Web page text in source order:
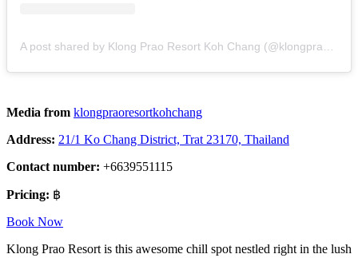
Media from klongpraoresortkohchang
Address: 21/1 Ko Chang District, Trat 23170, Thailand
Contact number: +6639551115
Pricing: ฿
Book Now
Klong Prao Resort is this awesome chill spot nestled right in the lush